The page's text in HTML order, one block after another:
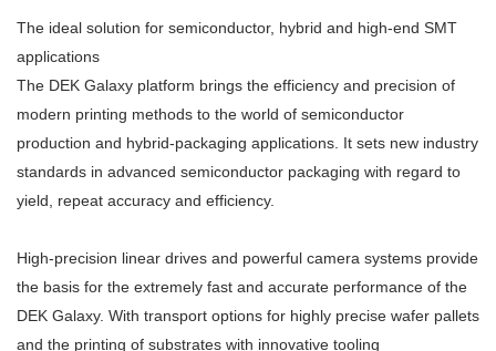
The ideal solution for semiconductor, hybrid and high-end SMT
applications
The DEK Galaxy platform brings the efficiency and precision of
modern printing methods to the world of semiconductor
production and hybrid-packaging applications. It sets new industry
standards in advanced semiconductor packaging with regard to
yield, repeat accuracy and efficiency.
High-precision linear drives and powerful camera systems provide
the basis for the extremely fast and accurate performance of the
DEK Galaxy. With transport options for highly precise wafer pallets
and the printing of substrates with innovative tooling